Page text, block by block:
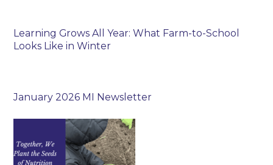
Learning Grows All Year: What Farm-to-School
Looks Like in Winter
January 2026 MI Newsletter